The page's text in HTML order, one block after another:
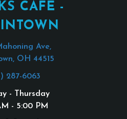
CAFE -
Ave,
OH 44515
287-6063
- Thursday
- 5:00 PM